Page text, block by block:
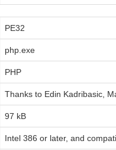
PE32
php.exe
PHP
Thanks to Edin Kadribasic,
97 kB
Intel 386 or later, and